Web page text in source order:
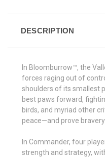
DESCRIPTION
In Bloomburrow™, the
forces raging out of
shoulders of its smallest
best paws forward,
birds, and myriad other
peace—and prove
In Commander, four
strength and strategy,